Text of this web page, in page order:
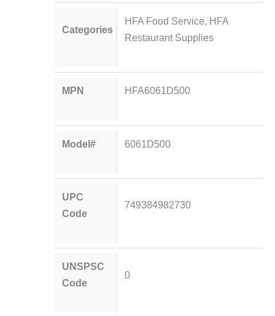
Categories
HFA Food Service, HFA
Restaurant Supplies
MPN HFA6061D500
Model# 6061D500
UPC
Code
749384982730
UNSPSC
Code
0